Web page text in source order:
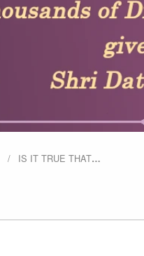
IS IT TRUE THAT…